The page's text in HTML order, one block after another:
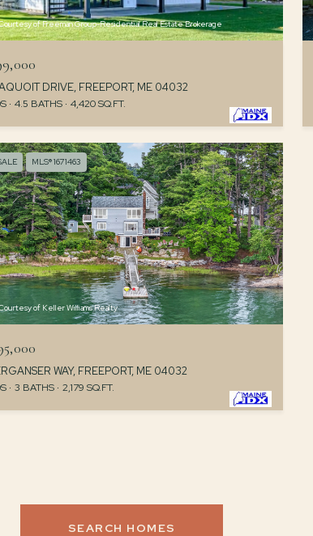
of Freeman Group-Residential Real Estate Brokerage
DRIVE, FREEPORT, ME 04032
4.5 BATHS 4,420 SQ.FT.
MLS® 1671463
of Keller Williams Realty
WAY, FREEPORT, ME 04032
3 BATHS 2,179 SQ.FT.
SEARCH HOMES